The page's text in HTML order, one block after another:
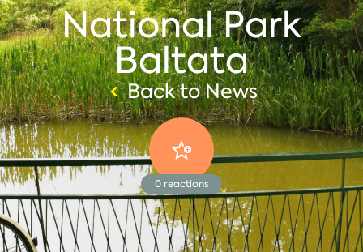
National Park
Baltata
Back to News
0 reactions